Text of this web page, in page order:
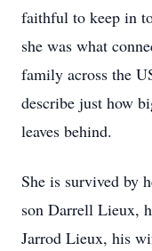
faithful to keep in
she was what
family across the
describe just how
leaves behind.
She is survived by
son Darrell Lieux,
Jarrod Lieux, his